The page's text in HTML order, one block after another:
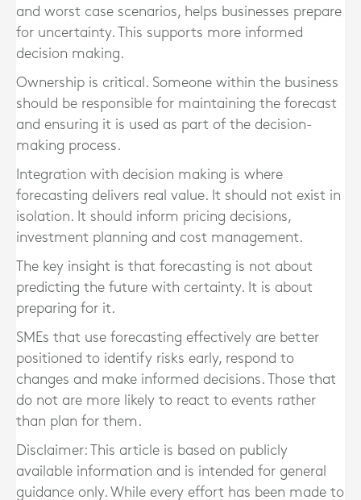
and worst case scenarios, helps businesses prepare
for uncertainty. This supports more informed
decision making.
Ownership is critical. Someone within the business
should be responsible for maintaining the forecast
and ensuring it is used as part of the decision-
making process.
Integration with decision making is where
forecasting delivers real value. It should not exist in
isolation. It should inform pricing decisions,
investment planning and cost management.
The key insight is that forecasting is not about
predicting the future with certainty. It is about
preparing for it.
SMEs that use forecasting effectively are better
positioned to identify risks early, respond to
changes and make informed decisions. Those that
do not are more likely to react to events rather
than plan for them.
Disclaimer: This article is based on publicly
available information and is intended for general
guidance only. While every effort has been made to